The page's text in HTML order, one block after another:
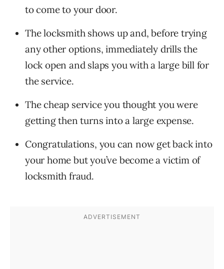
to come to your door.
The locksmith shows up and, before trying
any other options, immediately drills the
lock open and slaps you with a large bill for
the service.
The cheap service you thought you were
getting then turns into a large expense.
Congratulations, you can now get back into
your home but you’ve become a victim of
locksmith fraud.